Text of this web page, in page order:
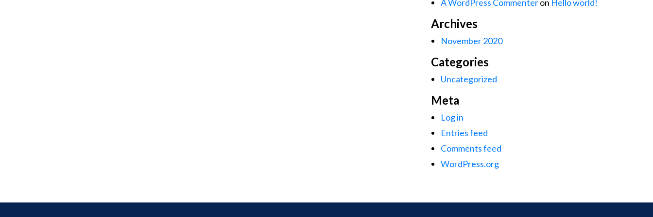
A WordPress Commenteron Hello world!
Archives
November 2020
Categories
Uncategorized
Meta
Log in
Entries feed
Comments feed
WordPress.org